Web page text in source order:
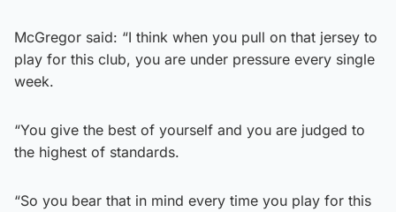
McGregor said: “I think when you pull on that jersey to
play for this club, you are under pressure every single
week.
“You give the best of yourself and you are judged to
the highest of standards.
“So you bear that in mind every time you play for this